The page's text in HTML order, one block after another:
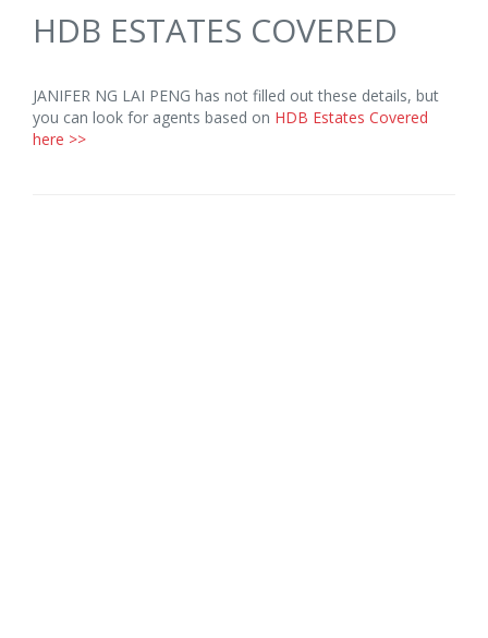
HDB ESTATES COVERED
JANIFER NG LAI PENG has not filled out these details, but
you can look for agents based on HDB Estates Covered
here >>